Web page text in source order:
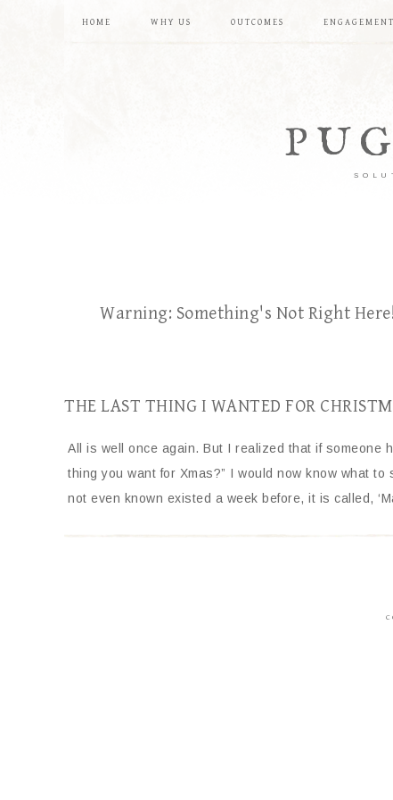
HOME WHY US OUTCOMES
Warning: Something's Not Right Here!
THE LAST THING I WANTED FOR
All is well once again. But I realized that if someone
thing you want for Xmas?” I would now know what
not even known existed a week before, it is called,